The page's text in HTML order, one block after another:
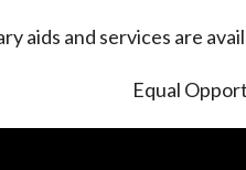
aids and services are
Equal